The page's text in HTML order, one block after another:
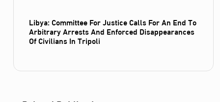
Libya: Committee For Justice Calls For An End To
Arbitrary Arrests And Enforced Disappearances
Of Civilians In Tripoli